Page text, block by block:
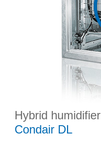
Hybrid humidifier
Condair DL